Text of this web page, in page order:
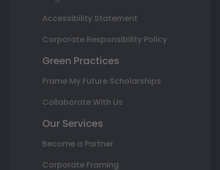
Accessibility Statement
Corporate Responsibility Policy
Green Practices
Frame My Future Scholarships
Collaborate With Us
Our Services
Become a Partner
Corporate Framing